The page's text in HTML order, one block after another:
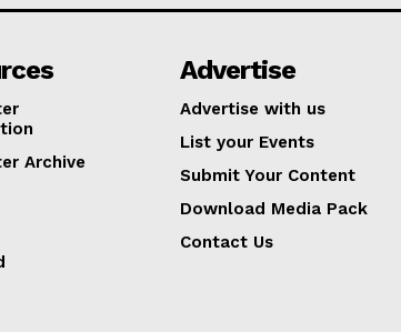
Archive
Advertise
Advertise with us
List your Events
Submit Your Content
Download Media Pack
Contact Us